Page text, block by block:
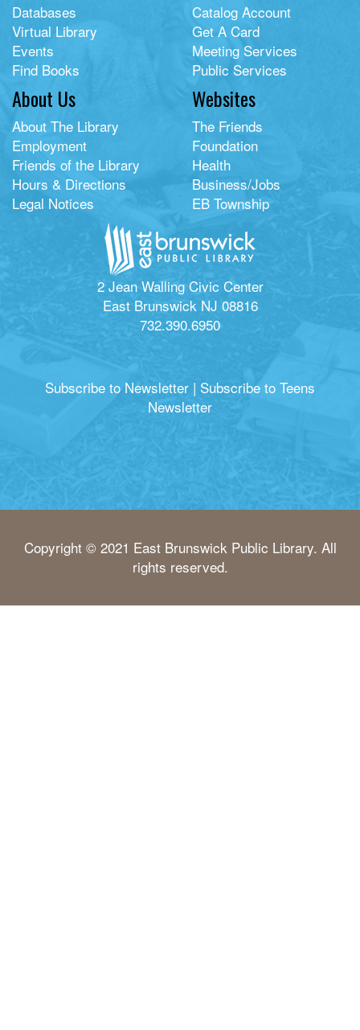
Databases
Virtual Library
Events
Find Books
Catalog Account
Get A Card
Meeting Services
Public Services
About Us
About The Library
Employment
Friends of the Library
Hours & Directions
Legal Notices
Websites
The Friends
Foundation
Health
Business/Jobs
EB Township
2 Jean Walling Civic Center
East Brunswick NJ 08816
732.390.6950
Subscribe to Newsletter | Subscribe to Teens
Newsletter
Copyright © 2021 East Brunswick Public Library. All
rights reserved.